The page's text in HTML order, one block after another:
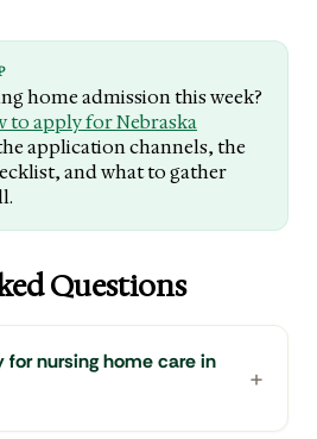
home admission this week?
to apply for Nebraska
application channels, the
and what to gather
Questions
for nursing home care in